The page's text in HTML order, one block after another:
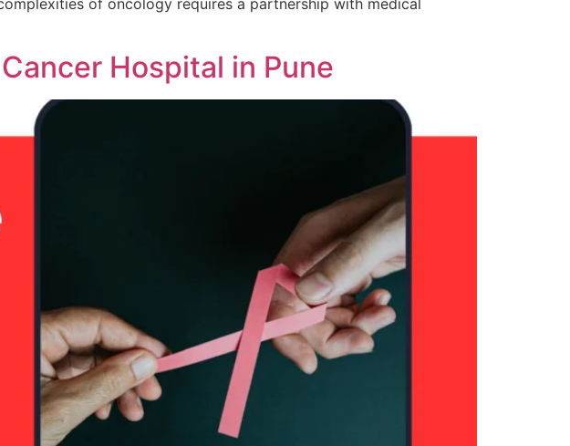
of oncology requires a partnership with medical
Hospital in Pune